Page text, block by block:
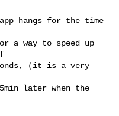
hangs for the time
a way to speed up
(it is a very
later when the